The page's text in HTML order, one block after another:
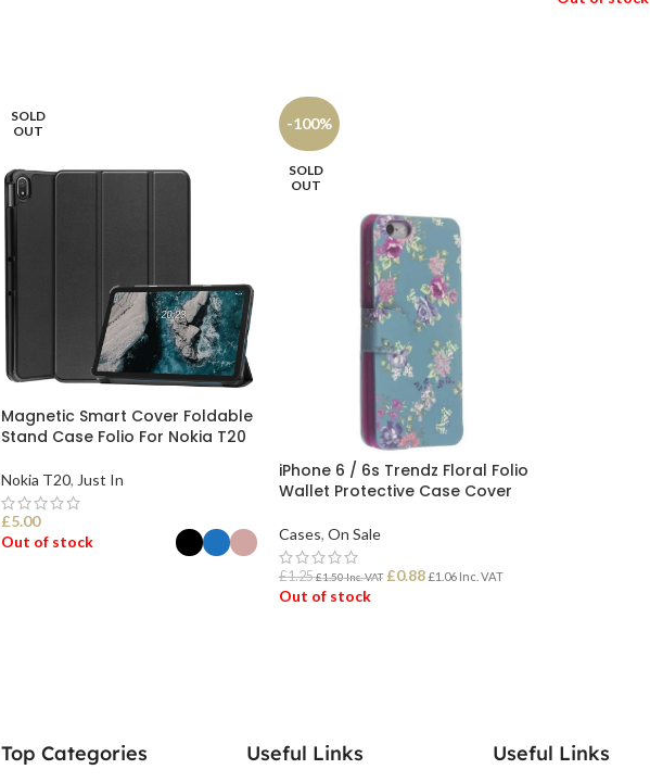
SOLD
OUT
Magnetic Smart Cover Foldable
Stand Case Folio For Nokia T20
Nokia T20, Just In
£5.00
Out of stock
-100%
SOLD
OUT
iPhone 6 / 6s Trendz Floral Folio
Wallet Protective Case Cover
Cases, On Sale
£1.25£1.50Inc. VAT £0.88 £1.06Inc. VAT
Out of stock
Top Categories Useful Links Useful Links